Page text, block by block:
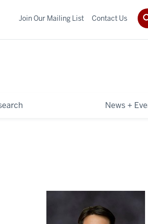
News +
Join Our Mailing List Contact Us